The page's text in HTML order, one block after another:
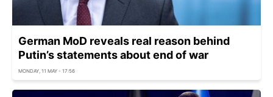
German MoD reveals real reason behind
Putin’s statements about end of war
MONDAY, 11 MAY - 17:56